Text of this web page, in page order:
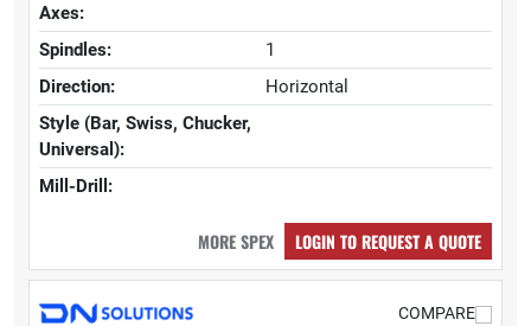
Axes:
Spindles:
1
Direction:
Horizontal
Style (Bar, Swiss, Chucker,
Universal):
Mill-Drill:
MORE SPEX LOGIN TO REQUEST A QUOTE
COMPARE